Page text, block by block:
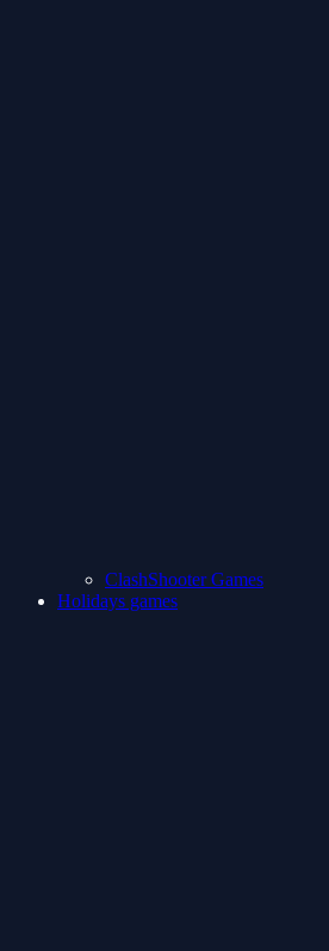
ClashShooter Games
Holidays games